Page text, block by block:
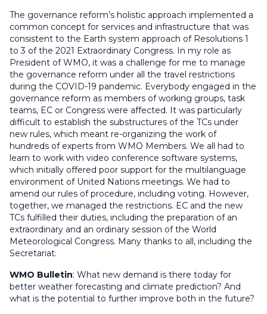
The governance reform’s holistic approach implemented a
common concept for services and infrastructure that was
consistent to the Earth system approach of Resolutions 1
to 3 of the 2021 Extraordinary Congress. In my role as
President of WMO, it was a challenge for me to manage
the governance reform under all the travel restrictions
during the COVID-19 pandemic. Everybody engaged in the
governance reform as members of working groups, task
teams, EC or Congress were affected. It was particularly
difficult to establish the substructures of the TCs under
new rules, which meant re-organizing the work of
hundreds of experts from WMO Members. We all had to
learn to work with video conference software systems,
which initially offered poor support for the multilanguage
environment of United Nations meetings. We had to
amend our rules of procedure, including voting. However,
together, we managed the restrictions. EC and the new
TCs fulfilled their duties, including the preparation of an
extraordinary and an ordinary session of the World
Meteorological Congress. Many thanks to all, including the
Secretariat.
WMO Bulletin: What new demand is there today for
better weather forecasting and climate prediction? And
what is the potential to further improve both in the future?